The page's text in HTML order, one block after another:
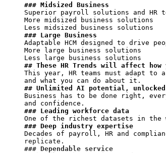
### Midsized Business
Superior payroll solutions and HR
More midsized business solutions
### Large Business
Adaptable HCM designed to drive
More large business solutions
## These HR Trends will affect how
This year, HR teams must adapt to
## Unlimited AI potential, unlocked
Business has to be done right,
### Leading workforce data
### Deep industry expertise
Decades of payroll, HR and
### Dependable service